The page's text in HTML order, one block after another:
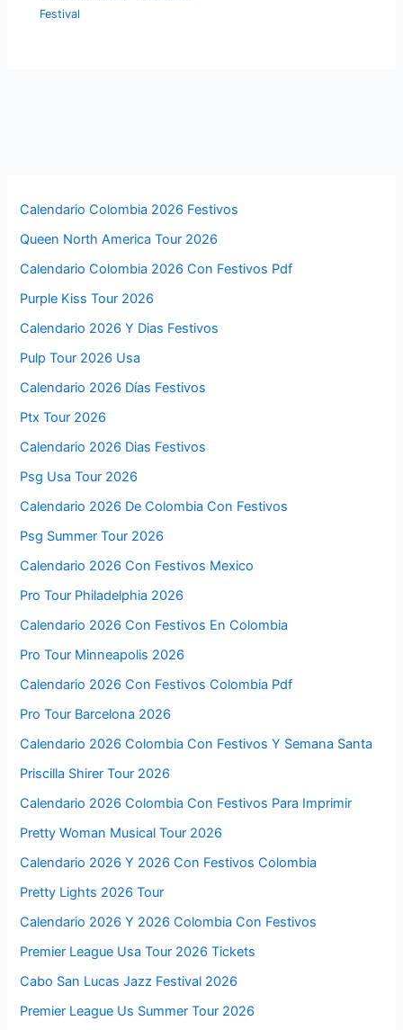
Festival
Calendario Colombia 2026 Festivos
Queen North America Tour 2026
Calendario Colombia 2026 Con Festivos Pdf
Purple Kiss Tour 2026
Calendario 2026 Y Dias Festivos
Pulp Tour 2026 Usa
Calendario 2026 Días Festivos
Ptx Tour 2026
Calendario 2026 Dias Festivos
Psg Usa Tour 2026
Calendario 2026 De Colombia Con Festivos
Psg Summer Tour 2026
Calendario 2026 Con Festivos Mexico
Pro Tour Philadelphia 2026
Calendario 2026 Con Festivos En Colombia
Pro Tour Minneapolis 2026
Calendario 2026 Con Festivos Colombia Pdf
Pro Tour Barcelona 2026
Calendario 2026 Colombia Con Festivos Y Semana Santa
Priscilla Shirer Tour 2026
Calendario 2026 Colombia Con Festivos Para Imprimir
Pretty Woman Musical Tour 2026
Calendario 2026 Y 2026 Con Festivos Colombia
Pretty Lights 2026 Tour
Calendario 2026 Y 2026 Colombia Con Festivos
Premier League Usa Tour 2026 Tickets
Cabo San Lucas Jazz Festival 2026
Premier League Us Summer Tour 2026